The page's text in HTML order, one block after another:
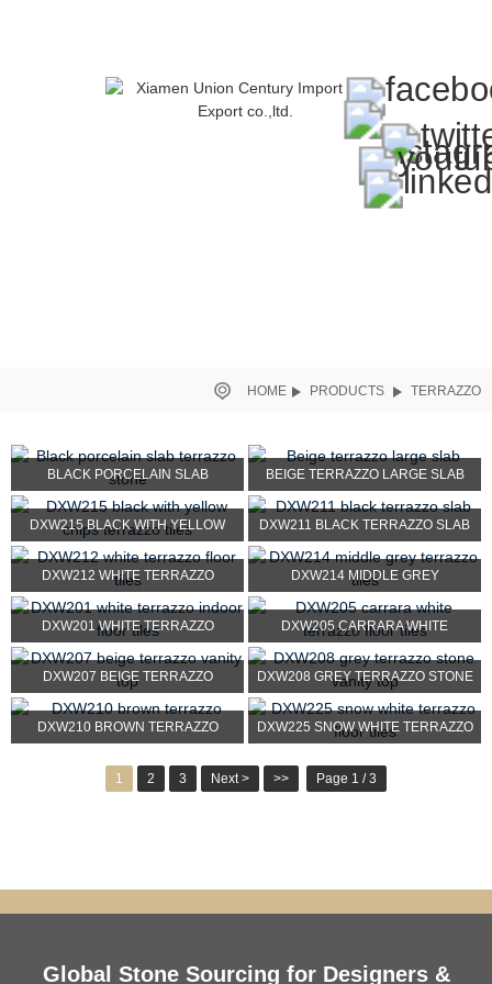
HOME PRODUCTS TERRAZZO
BLACK PORCELAIN SLAB
TERRAZZO STONE
BEIGE TERRAZZO LARGE SLAB
DXW215 BLACK WITH YELLOW
CHIPS TERRAZZO TILES
DXW211 BLACK TERRAZZO SLAB
DXW212 WHITE TERRAZZO
FLOOR TILES
DXW214 MIDDLE GREY
TERRAZZO TILES
DXW201 WHITE TERRAZZO
INDOOR FLOOR TILES
DXW205 CARRARA WHITE
TERRAZZO FLOOR TILES
DXW207 BEIGE TERRAZZO
VANITY TOP
DXW208 GREY TERRAZZO STONE
VANITY TOP
DXW210 BROWN TERRAZZO
DXW225 SNOW WHITE TERRAZZO
1
2 3 Next > >> Page 1 / 3
Global Stone Sourcing for Designers &